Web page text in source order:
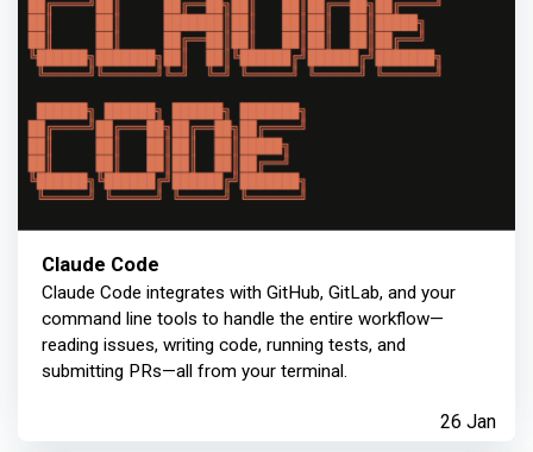
Claude Code
Claude Code integrates with GitHub, GitLab, and your
command line tools to handle the entire workflow—
reading issues, writing code, running tests, and
submitting PRs—all from your terminal.
26 Jan